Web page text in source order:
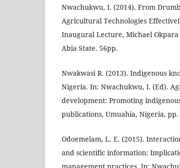
Nwachukwu, I. (2014). From
Agricultural Technologies
Inaugural Lecture, Michael
Abia State. 56pp.
Nwakwasi R. (2013). Indigenous
Nigeria. In: Nwachukwu, I. (Ed).
development: Promoting
publications, Umuahia, Nigeria, pp.
Odoemelam, L. E. (2015).
and scientific information:
management practices. In: